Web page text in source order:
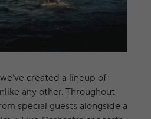
created a lineup of
any other. Throughout
special guests alongside a